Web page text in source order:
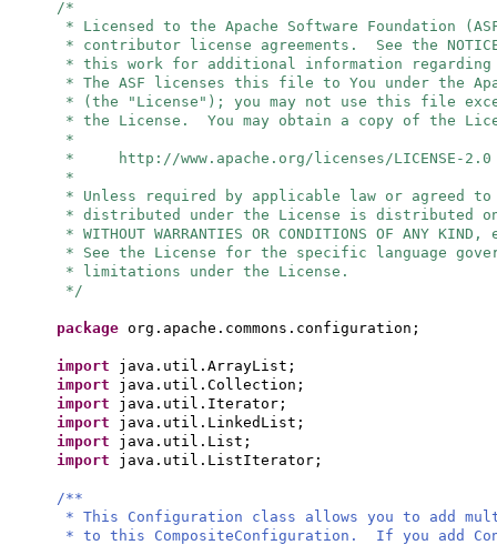
/*
* Licensed to the Apache Software Foundation
* contributor license agreements. See the
* this work for additional information regarding
* The ASF licenses this file to You under the
* (the "License"); you may not use this file
* the License. You may obtain a copy of the
*
* http://www.apache.org/licenses/LICENSE-2.0
*
* Unless required by applicable law or agreed
* distributed under the License is distributed on
* WITHOUT WARRANTIES OR CONDITIONS OF ANY
* See the License for the specific language
* limitations under the License.
*/
package org.apache.commons.configuration;
import java.util.ArrayList;
import java.util.Collection;
import java.util.Iterator;
import java.util.LinkedList;
import java.util.List;
import java.util.ListIterator;
/**
* This Configuration class allows you to add
* to this CompositeConfiguration. If you add